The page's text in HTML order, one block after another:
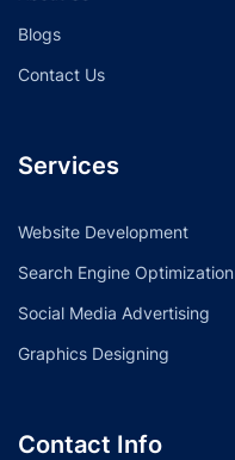
Blogs
Contact Us
Services
Website Development
Search Engine Optimization
Social Media Advertising
Graphics Designing
Contact Info